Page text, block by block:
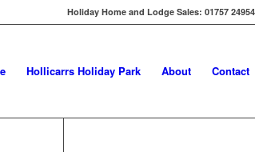
Holiday Home and Lodge Sales: 01757
Hollicarrs Holiday Park About Contact